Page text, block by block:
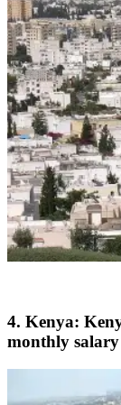
4. Kenya:
monthly salary